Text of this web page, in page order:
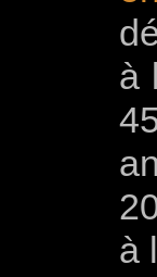
à
à